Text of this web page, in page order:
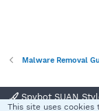
Malware Removal
Spybot SUAN
This site uses